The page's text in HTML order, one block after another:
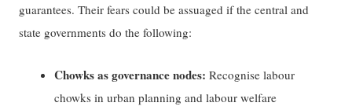
guarantees. Their fears could be assuaged if the central and
state governments do the following:
Chowks as governance nodes: Recognise labour
chowks in urban planning and labour welfare